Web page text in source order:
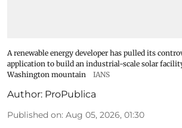
A renewable energy developer has pulled its
application to build an industrial-scale solar
Washington mountain
IANS
Author: ProPublica
Published on: Aug 05, 2026, 01:30